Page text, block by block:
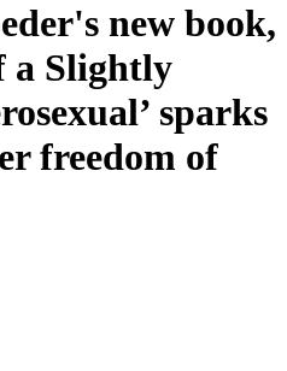
new book,
a Slightly
sparks
freedom of